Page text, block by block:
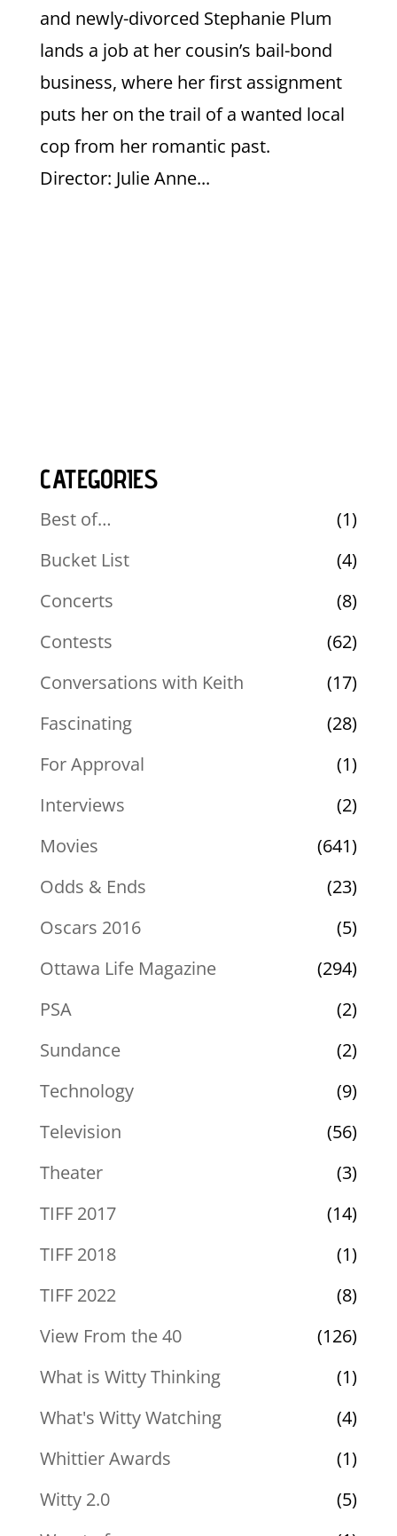
and newly-divorced Stephanie Plum
lands a job at her cousin’s bail-bond
business, where her first assignment
puts her on the trail of a wanted local
cop from her romantic past.
Director: Julie Anne...
CATEGORIES
Best of…
(1)
Bucket List
(4)
Concerts
(8)
Contests
(62)
Conversations with Keith
(17)
Fascinating
(28)
For Approval
(1)
Interviews
(2)
Movies
(641)
Odds & Ends
(23)
Oscars 2016
(5)
Ottawa Life Magazine
(294)
PSA
(2)
Sundance
(2)
Technology
(9)
Television
(56)
Theater
(3)
TIFF 2017
(14)
TIFF 2018
(1)
TIFF 2022
(8)
View From the 40
(126)
What is Witty Thinking
(1)
What's Witty Watching
(4)
Whittier Awards
(1)
Witty 2.0
(5)